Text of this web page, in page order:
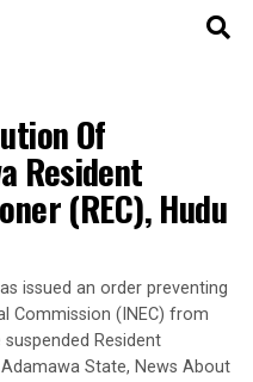
Of
Resident
(REC), Hudu
issued an order preventing
Commission (INEC) from
Resident
State, News About